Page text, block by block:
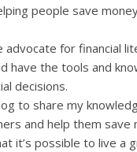
people save
advocate for financial
have the tools and
decisions.
to share my
and help them save
it’s possible to live a